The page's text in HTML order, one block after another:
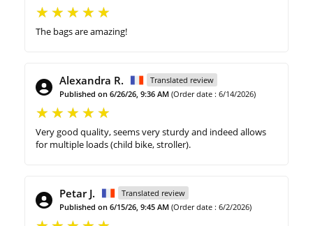
The bags are amazing!
Alexandra R.
Translated review
Published on 6/26/26, 9:36 AM (Order date : 6/14/2026)
Very good quality, seems very sturdy and indeed allows
for multiple loads (child bike, stroller).
Petar J.
Translated review
Published on 6/15/26, 9:45 AM (Order date : 6/2/2026)